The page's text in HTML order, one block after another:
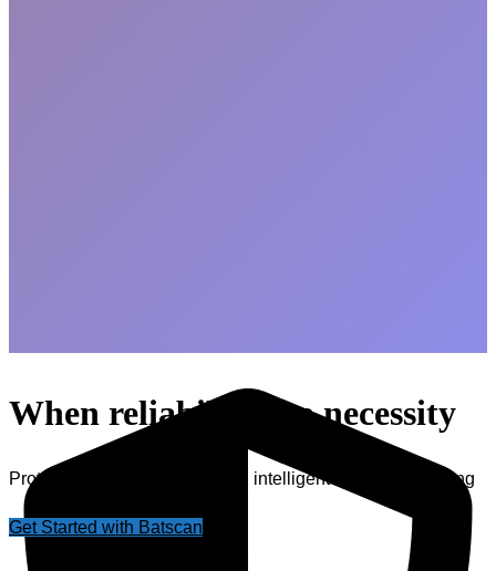
When reliability is a necessity
Protect your power supply with intelligent battery monitoring
Get Started with Batscan